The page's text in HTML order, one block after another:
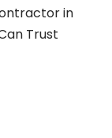
in
Trust